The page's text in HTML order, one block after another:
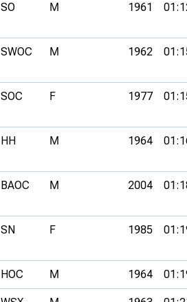
SO M 1961
SWOC M 1962
SOC F 1977
HH M 1964
BAOC M 2004
SN F 1985
HOC M 1964